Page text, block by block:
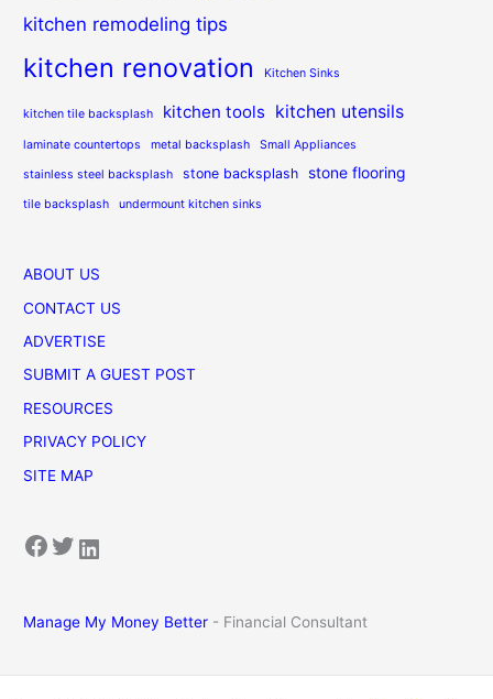
kitchen remodeling tips
kitchen renovation Kitchen Sinks
kitchen tile backsplash kitchen tools kitchen utensils
laminate countertops metal backsplash Small Appliances
stainless steel backsplash stone backsplash stone flooring
tile backsplash undermount kitchen sinks
ABOUT US
CONTACT US
ADVERTISE
SUBMIT A GUEST POST
RESOURCES
PRIVACY POLICY
SITE MAP
Facebook Twitter LinkedIn
Manage My Money Better - Financial Consultant